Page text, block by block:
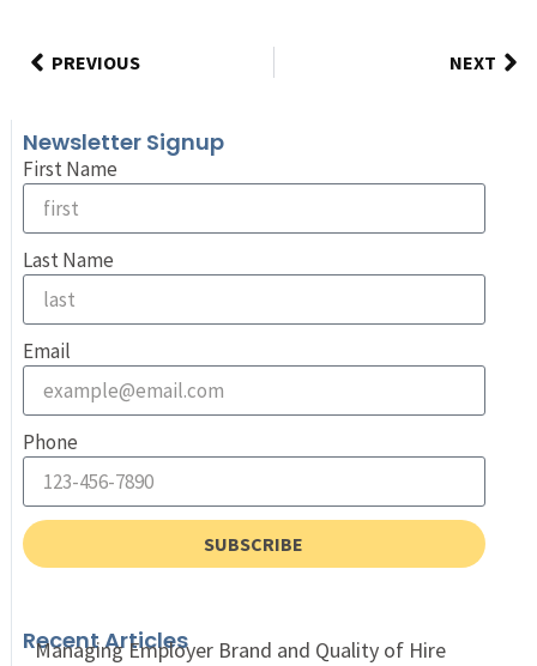
PREVIOUS NEXT
Newsletter Signup
First Name
Last Name
Email
Phone
SUBSCRIBE
Recent Articles
Managing Employer Brand and Quality of Hire